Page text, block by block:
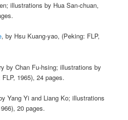
illustrations by Hua San-chuan,
, by Hsu Kuang-yao, (Peking: FLP,
by Chan Fu-hsing; illustrations by
1965), 24 pages.
Yang Yi and Liang Ko; illustrations
20 pages.